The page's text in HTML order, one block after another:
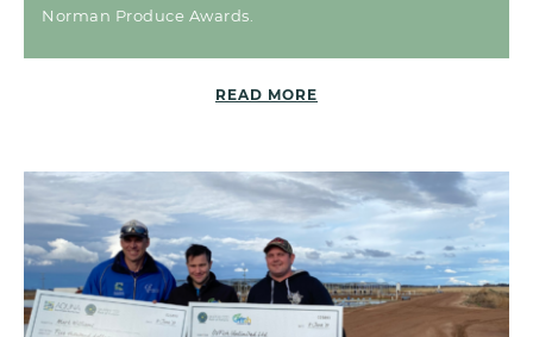
Norman Produce Awards.
READ MORE